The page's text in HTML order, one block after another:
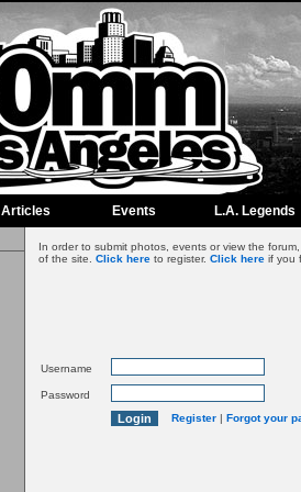
Articles Events L.A. Legends
In order to submit photos, events or view the
of the site. Click here to register. Click here if you
Username
Password
Register | Forgot your